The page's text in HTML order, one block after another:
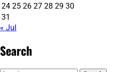
24 25 26 27 28 29 30
31
« Jul
Search